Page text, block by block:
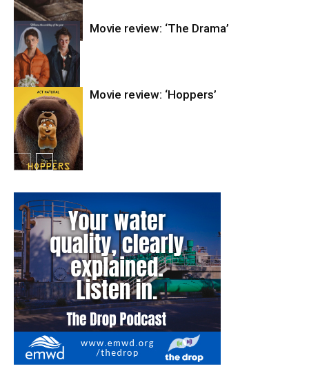
Entertainment
Entertainment
Movie review: ‘The Drama’
Movie review: ‘Hoppers’